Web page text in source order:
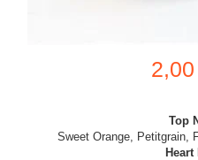
Top
Sweet Orange, Petitgrain,
Heart